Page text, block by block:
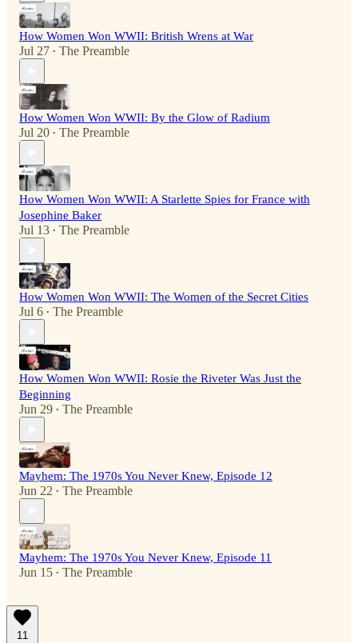
How Women Won WWII: British Wrens at War
Jul 27 • The Preamble
How Women Won WWII: By the Glow of Radium
Jul 20 • The Preamble
How Women Won WWII: A Starlette Spies for France with
Josephine Baker
Jul 13 • The Preamble
How Women Won WWII: The Women of the Secret Cities
Jul 6 • The Preamble
How Women Won WWII: Rosie the Riveter Was Just the
Beginning
Jun 29 • The Preamble
Mayhem: The 1970s You Never Knew, Episode 12
Jun 22 • The Preamble
Mayhem: The 1970s You Never Knew, Episode 11
Jun 15 • The Preamble
11